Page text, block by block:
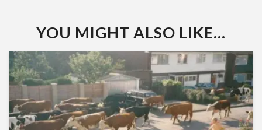
YOU MIGHT ALSO LIKE...